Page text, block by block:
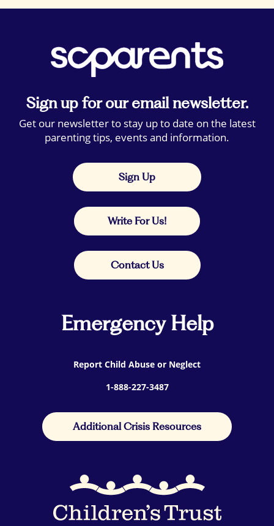
Sign up for our email newsletter.
Get our newsletter to stay up to date on the latest
parenting tips, events and information.
Sign Up
Write For Us!
Contact Us
Emergency Help
Report Child Abuse or Neglect
1-888-227-3487
Additional Crisis Resources